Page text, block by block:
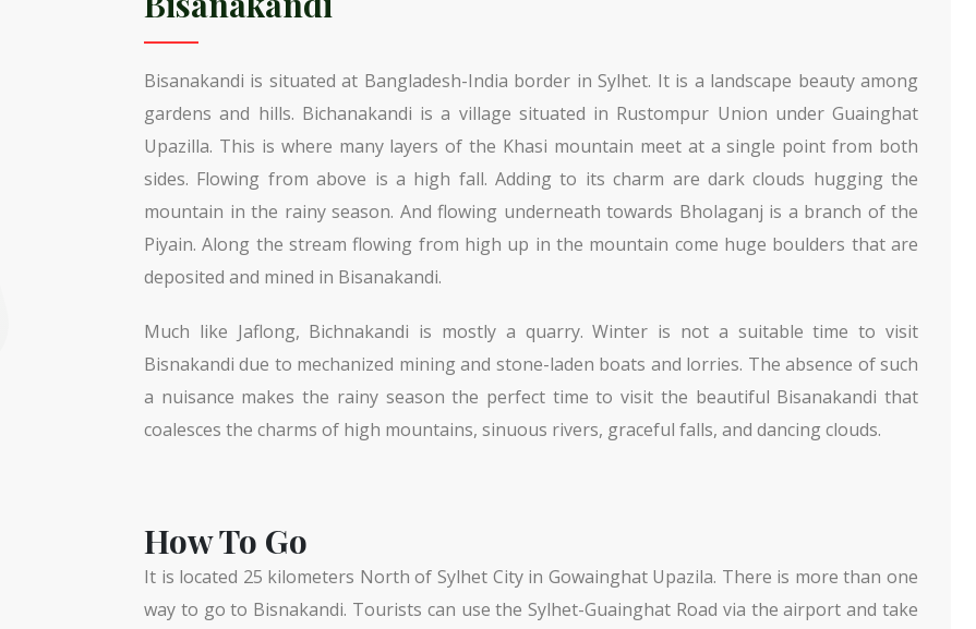
Bisanakandi is situated at Bangladesh-India border in Sylhet. It is a landscape beauty among
gardens and hills. Bichanakandi is a village situated in Rustompur Union under Guainghat
Upazilla. This is where many layers of the Khasi mountain meet at a single point from both
sides. Flowing from above is a high fall. Adding to its charm are dark clouds hugging the
mountain in the rainy season. And flowing underneath towards Bholaganj is a branch of the
Piyain. Along the stream flowing from high up in the mountain come huge boulders that are
deposited and mined in Bisanakandi.
Much like Jaflong, Bichnakandi is mostly a quarry. Winter is not a suitable time to visit
Bisnakandi due to mechanized mining and stone-laden boats and lorries. The absence of such
a nuisance makes the rainy season the perfect time to visit the beautiful Bisanakandi that
coalesces the charms of high mountains, sinuous rivers, graceful falls, and dancing clouds.
How To Go
It is located 25 kilometers North of Sylhet City in Gowainghat Upazila. There is more than one
way to go to Bisnakandi. Tourists can use the Sylhet-Guainghat Road via the airport and take